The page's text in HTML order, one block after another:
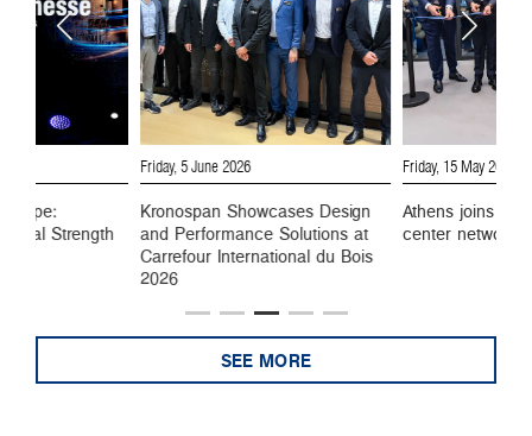
Strength
Friday, 5 June 2026
Kronospan Showcases Design
and Performance Solutions at
Carrefour International du Bois
2026
Friday, 15 May 2026
Athens joins
center network
SEE MORE